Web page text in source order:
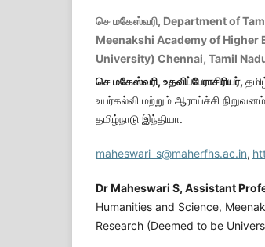
செ மகேஸ்வரி, Department of
Meenakshi Academy of Higher
University) Chennai, Tamil
செமகேஸ்வரி, உதவிப்பேராசிரியர்,
உயர்கல்வி மற்றும் ஆராய்ச்சி
தமிழ்நாடு இந்தியா.
maheswari_s@maherfhs.ac.in,
Dr Maheswari S, Assistant
Humanities and Science,
Research (Deemed to be